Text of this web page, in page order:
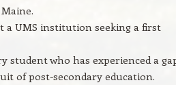
UMS institution seeking a first
student who has experienced a
of post-secondary education.